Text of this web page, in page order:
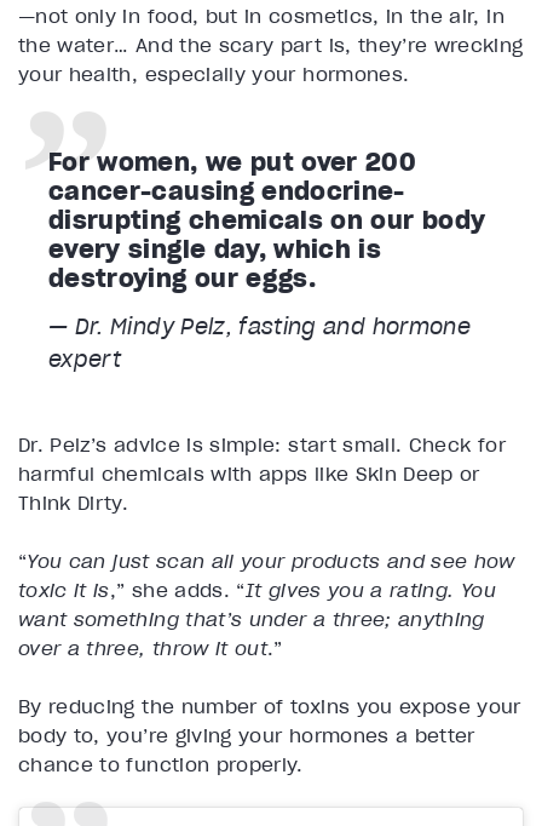
—not only in food, but in cosmetics, in the air, in
the water… And the scary part is, they’re wrecking
your health, especially your hormones.
For women, we put over 200
cancer-causing endocrine-
disrupting chemicals on our body
every single day, which is
destroying our eggs.
— Dr. Mindy Pelz, fasting and hormone
expert
Dr. Pelz’s advice is simple: start small. Check for
harmful chemicals with apps like Skin Deep or
Think Dirty.
“You can just scan all your products and see how
toxic it is,” she adds. “It gives you a rating. You
want something that’s under a three; anything
over a three, throw it out.”
By reducing the number of toxins you expose your
body to, you’re giving your hormones a better
chance to function properly.